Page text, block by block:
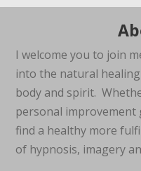
I welcome you to join
into the natural
body and spirit.
personal
find a healthy more
of hypnosis, imagery